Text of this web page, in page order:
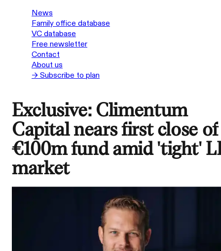
News
Family office database
VC database
Free newsletter
Contact
About us
→ Subscribe to plan
Exclusive: Climentum
Capital nears first close of
€100m fund amid 'tight'
market